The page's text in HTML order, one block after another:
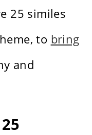
25 similes
to bring
and